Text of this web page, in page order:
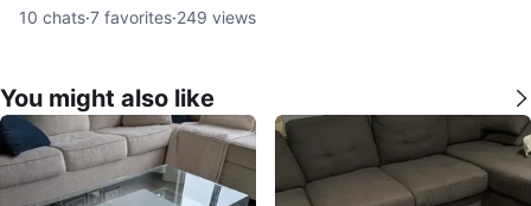
10 chats·7 favorites·249 views
You might also like